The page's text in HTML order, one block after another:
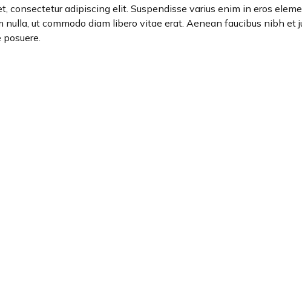
consectetur adipiscing elit. Suspendisse varius enim in eros
nulla, ut commodo diam libero vitae erat. Aenean faucibus nibh et